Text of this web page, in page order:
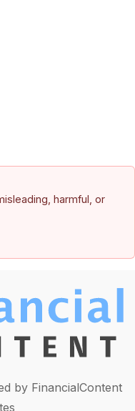
harmful, or
by FinancialContent